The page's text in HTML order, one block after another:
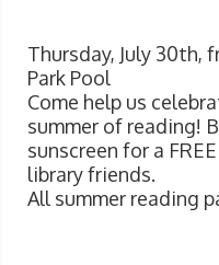
Thursday, July 30th,
Park Pool
Come help us
summer of reading!
sunscreen for a
library friends.
All summer reading